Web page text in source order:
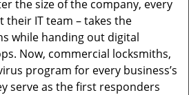
the size of the company, every
their IT team – takes the
while handing out digital
Now, commercial locksmiths,
program for every business’s
serve as the first responders